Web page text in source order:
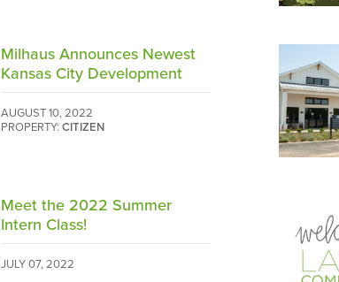
Milhaus Announces Newest
Kansas City Development
AUGUST 10, 2022
PROPERTY: CITIZEN
Meet the 2022 Summer
Intern Class!
JULY 07, 2022